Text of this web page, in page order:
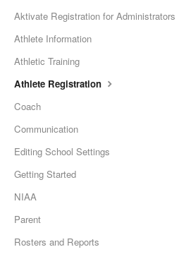
Aktivate Registration for Administrators
Athlete Information
Athletic Training
Athlete Registration
Coach
Communication
Editing School Settings
Getting Started
NIAA
Parent
Rosters and Reports